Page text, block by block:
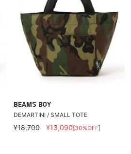
BEAMS BOY
DEMARTINI / SMALL TOTE
¥18,700 ¥13,090[30%OFF]